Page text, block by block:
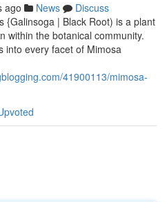
ago News
Discuss
{Galinsoga | Black Root) is a plant
within the botanical community.
into every facet of Mimosa
41900113/mimosa-